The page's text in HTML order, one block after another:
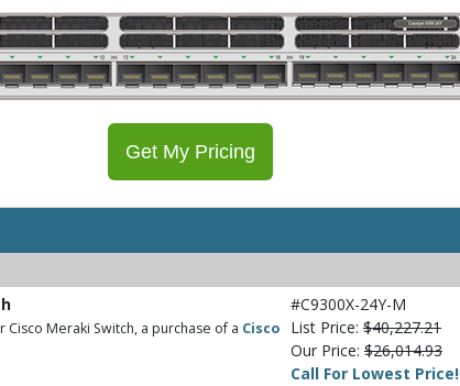
Get My Pricing
Meraki Switch, a purchase of a Cisco
#C9300X-24Y-M
List Price: $40,227.21
Our Price: $26,014.93
Call For Lowest Price!